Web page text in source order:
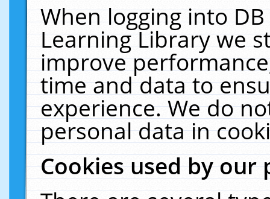
When logging into
Learning Library we
improve
time and data to
experience. We do
personal data in
Cookies used by our